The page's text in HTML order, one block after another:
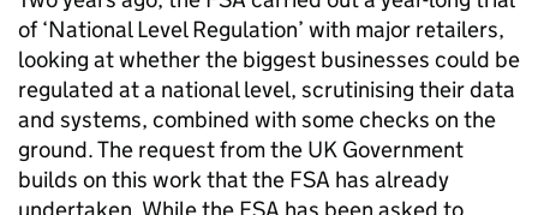
of ‘National Level Regulation’ with major retailers,
looking at whether the biggest businesses could be
regulated at a national level, scrutinising their data
and systems, combined with some checks on the
ground. The request from the UK Government
builds on this work that the FSA has already